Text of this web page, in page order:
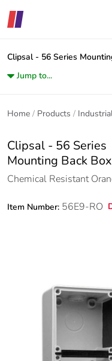
Clipsal - 56 Series
Jump to...
Home Products
Clipsal - 56 Series
Mounting Back Box
Chemical Resistant
Item Number: 56E9-RO